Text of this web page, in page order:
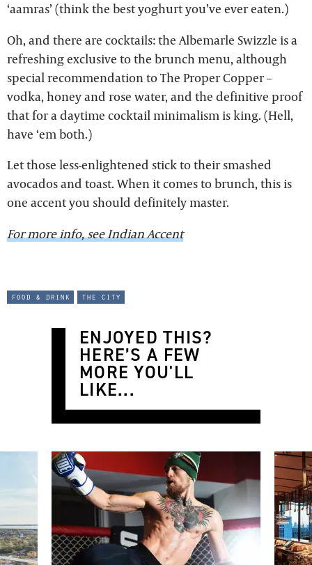
‘aamras’ (think the best yoghurt you’ve ever eaten.)
Oh, and there are cocktails: the Albemarle Swizzle is a
refreshing exclusive to the brunch menu, although
special recommendation to The Proper Copper –
vodka, honey and rose water, and the definitive proof
that for a daytime cocktail minimalism is king. (Hell,
have ‘em both.)
Let those less-enlightened stick to their smashed
avocados and toast. When it comes to brunch, this is
one accent you should definitely master.
For more info, see Indian Accent
food & drink the city
ENJOYED THIS?
HERE’S A FEW
MORE YOU'LL
LIKE...